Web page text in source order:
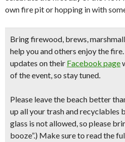
own fire pit or hopping in with
Bring firewood, brews,
help you and others enjoy the
updates on their Facebook page
of the event, so stay tuned.
Please leave the beach better
up all your trash and recyclables
glass is not allowed, so please
booze”.) Make sure to read the